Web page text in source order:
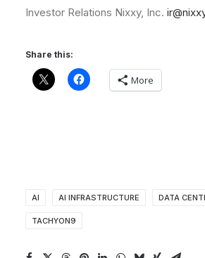
Investor Relations Nixxy, Inc.
Share this:
More
AI AI INFRASTRUCTURE DATA
TACHYON9